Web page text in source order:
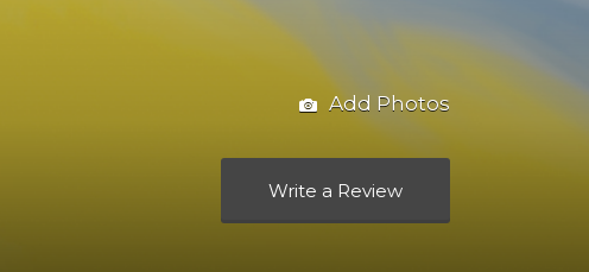
Add Photos
Write a Review